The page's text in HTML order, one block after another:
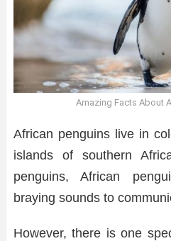
Amazing Facts About
African penguins live in
islands of southern
penguins, African
braying sounds to
However, there is one